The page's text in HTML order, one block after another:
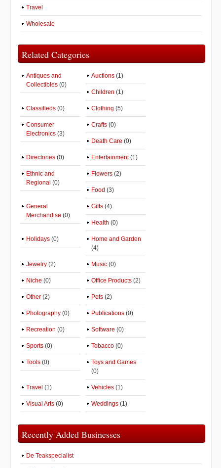
Travel
Wholesale
Related Categories
Antiques and
Collectibles (0)
Auctions (1)
Children (1)
Classifieds (0) Clothing (5)
Consumer
Electronics (3)
Crafts (0)
Death Care (0)
Directories (0) Entertainment(1)
Ethnic and
Regional (0)
Flowers (2)
Food (3)
General
Merchandise (0)
Gifts (4)
Health (0)
Holidays (0)
Home and Garden
(4)
Jewelry (2) Music (0)
Niche (0) Office Products (2)
Other (2) Pets (2)
Photography (0) Publications (0)
Recreation (0) Software (0)
Sports (0) Tobacco (0)
Tools (0)
Toys and Games
(0)
Travel (1) Vehicles (1)
Visual Arts (0) Weddings (1)
Recently Added Businesses
De Teakspecialist